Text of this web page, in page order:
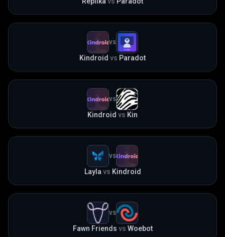
VS
Kindroid vs Paradot
VS
Kindroid vs Kin
VS
Layla vs Kindroid
VS
Fawn Friends vs Woebot